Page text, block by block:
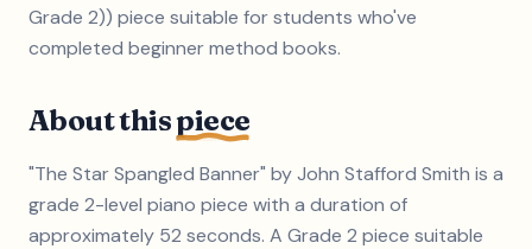
Grade 2)) piece suitable for students who've
completed beginner method books.
About thispiece
"The Star Spangled Banner" by John Stafford Smith is a
grade 2-level piano piece with a duration of
approximately 52 seconds. A Grade 2 piece suitable